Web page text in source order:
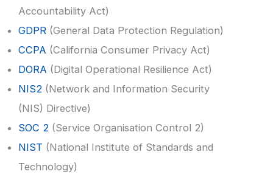
Accountability Act)
GDPR (General Data Protection Regulation)
CCPA (California Consumer Privacy Act)
DORA (Digital Operational Resilience Act)
NIS2 (Network and Information Security
(NIS) Directive)
SOC 2 (Service Organisation Control 2)
NIST (National Institute of Standards and
Technology)